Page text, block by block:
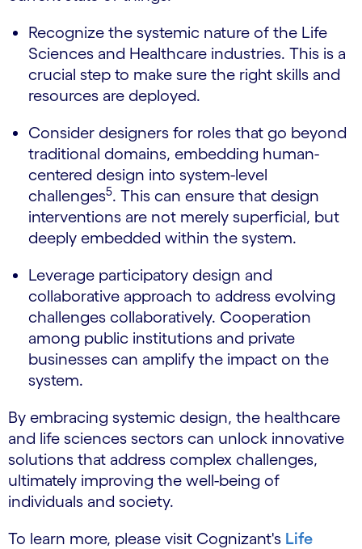
Recognize the systemic nature of the Life
Sciences and Healthcare industries. This is a
crucial step to make sure the right skills and
resources are deployed.
Consider designers for roles that go beyond
traditional domains, embedding human-
centered design into system-level
challenges5. This can ensure that design
interventions are not merely superficial, but
deeply embedded within the system.
Leverage participatory design and
collaborative approach to address evolving
challenges collaboratively. Cooperation
among public institutions and private
businesses can amplify the impact on the
system.
By embracing systemic design, the healthcare
and life sciences sectors can unlock innovative
solutions that address complex challenges,
ultimately improving the well-being of
individuals and society.
To learn more, please visit Cognizant's Life